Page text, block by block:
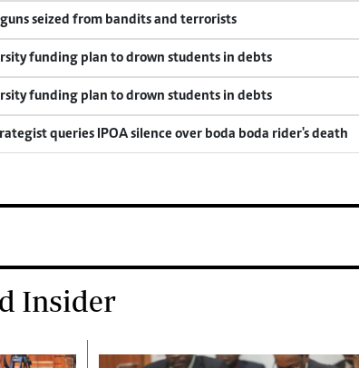
seized from bandits and terrorists
funding plan to drown students in debts
funding plan to drown students in debts
queries IPOA silence over boda boda rider's death
Insider